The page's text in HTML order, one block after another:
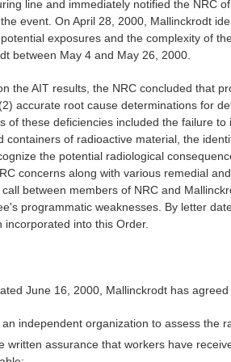
line and immediately notified the NRC
event. On April 28, 2000, Mallinckrodt
exposures and the complexity of
between May 4 and May 26, 2000.
the AIT results, the NRC concluded that
accurate root cause determinations for
of these deficiencies included the failure
containers of radioactive material, the
the potential radiological
concerns along with various remedial
between members of NRC and
programmatic weaknesses. By letter
incorporated into this Order.
June 16, 2000, Mallinckrodt has agreed
an independent organization to assess the
written assurance that workers have